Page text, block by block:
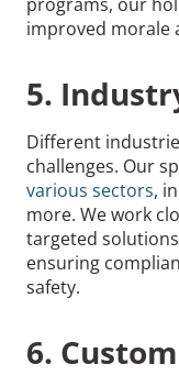
improved morale
5.
Different
challenges. Our
various sectors,
more. We work
targeted
ensuring
safety.
6.